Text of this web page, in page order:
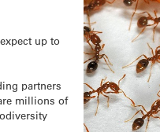
up to
partners
millions of